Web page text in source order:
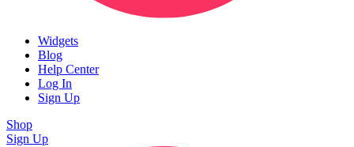
Widgets
Blog
Help Center
Log In
Sign Up
Shop
Sign Up